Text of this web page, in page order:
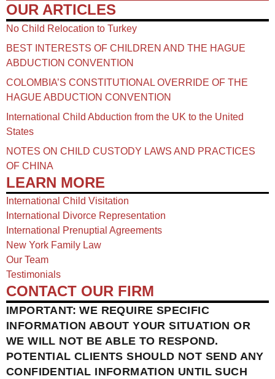
OUR ARTICLES
No Child Relocation to Turkey
BEST INTERESTS OF CHILDREN AND THE HAGUE
ABDUCTION CONVENTION
COLOMBIA’S CONSTITUTIONAL OVERRIDE OF THE
HAGUE ABDUCTION CONVENTION
International Child Abduction from the UK to the United
States
NOTES ON CHILD CUSTODY LAWS AND PRACTICES
OF CHINA​
LEARN MORE
International Child Visitation
International Divorce Representation
International Prenuptial Agreements
New York Family Law
Our Team
Testimonials
CONTACT OUR FIRM
IMPORTANT: WE REQUIRE SPECIFIC
INFORMATION ABOUT YOUR SITUATION OR
WE WILL NOT BE ABLE TO RESPOND.
POTENTIAL CLIENTS SHOULD NOT SEND ANY
CONFIDENTIAL INFORMATION UNTIL SUCH